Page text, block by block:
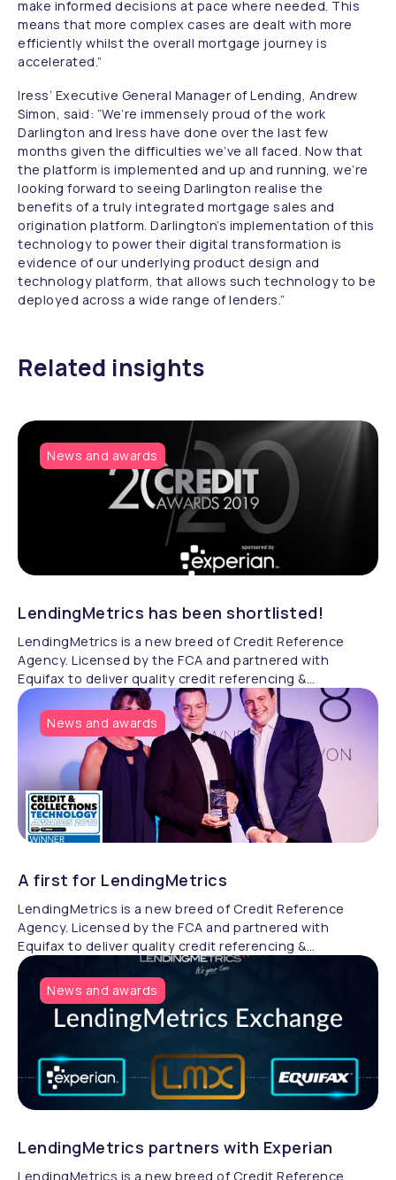
make informed decisions at pace where needed. This
means that more complex cases are dealt with more
efficiently whilst the overall mortgage journey is
accelerated.”
Iress’ Executive General Manager of Lending, Andrew
Simon, said: “We’re immensely proud of the work
Darlington and Iress have done over the last few
months given the difficulties we’ve all faced. Now that
the platform is implemented and up and running, we’re
looking forward to seeing Darlington realise the
benefits of a truly integrated mortgage sales and
origination platform. Darlington’s implementation of this
technology to power their digital transformation is
evidence of our underlying product design and
technology platform, that allows such technology to be
deployed across a wide range of lenders.”
Related insights
News and awards
LendingMetrics has been shortlisted!
LendingMetrics is a new breed of Credit Reference
Agency. Licensed by the FCA and partnered with
Equifax to deliver quality credit referencing &
compliance.
News and awards
A first for LendingMetrics
LendingMetrics is a new breed of Credit Reference
Agency. Licensed by the FCA and partnered with
Equifax to deliver quality credit referencing &
compliance.
News and awards
LendingMetrics partners with Experian
LendingMetrics is a new breed of Credit Reference